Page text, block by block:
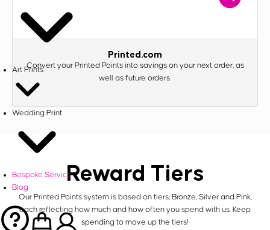
Art Prints
Wedding Print
Bespoke Service
Blog
Printed.com
Convert your Printed Points into savings on your next order, as
well as future orders.
Reward Tiers
Our Printed Points system is based on tiers; Bronze, Silver and Pink,
each reflecting how much and how often you spend with us. Keep
spending to move up the tiers!